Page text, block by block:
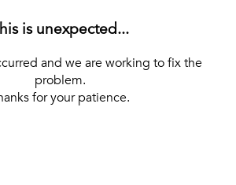
is unexpected...
and we are working to fix the
problem.
for your patience.